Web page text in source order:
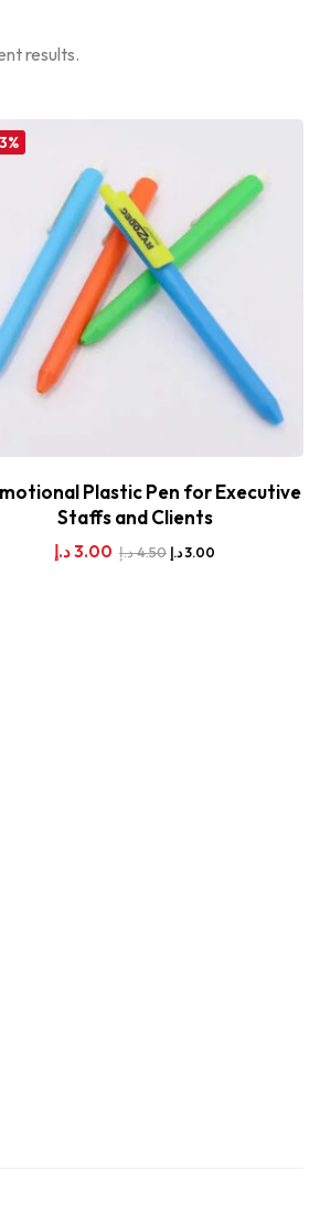
results.
Plastic Pen for Executive
Staffs and Clients
3.00د.إ 4.50د.إ 3.00د.إ